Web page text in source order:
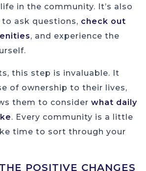
in the community. It’s also
ask questions, check out
, and experience the
this step is invaluable. It
of ownership to their lives,
them to consider what daily
. Every community is a little
time to sort through your
POSITIVE CHANGES